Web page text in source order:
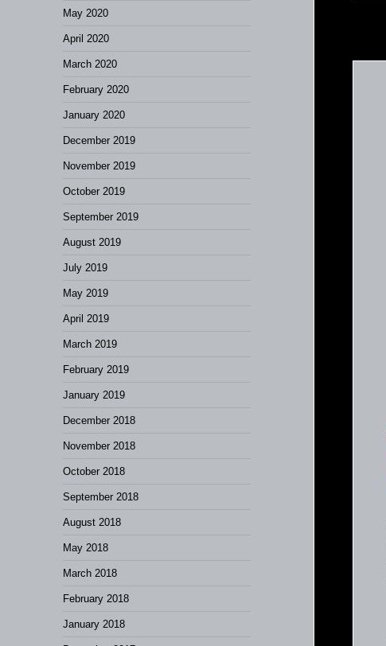
May 2020
April 2020
March 2020
February 2020
January 2020
December 2019
November 2019
October 2019
September 2019
August 2019
July 2019
May 2019
April 2019
March 2019
February 2019
January 2019
December 2018
November 2018
October 2018
September 2018
August 2018
May 2018
March 2018
February 2018
January 2018